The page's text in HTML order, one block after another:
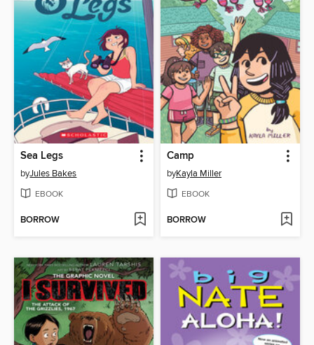
Sea Legs
byJules Bakes
EBOOK
BORROW
Camp
byKayla Miller
EBOOK
BORROW